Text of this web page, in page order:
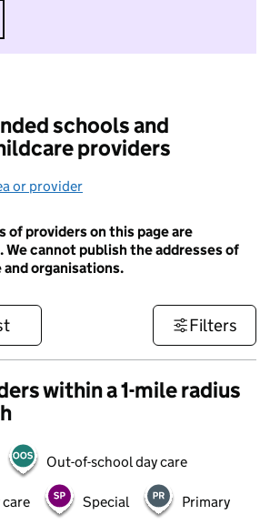
I do not want to take part in
schools and
providers
or provider
of providers on this page are
We cannot publish the addresses of
organisations.
Filters
within a 1-mile radius
Out-of-school day care
care Special Primary